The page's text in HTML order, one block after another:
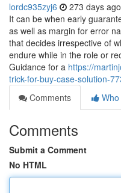
lordc935zyj6 273 days ago
It can be when early
as well as margin for error
that decides irrespective of
endure while in the role or
Guidance for a https://
trick-for-buy-case-solution-
Comments
Comments
Submit a Comment
No HTML